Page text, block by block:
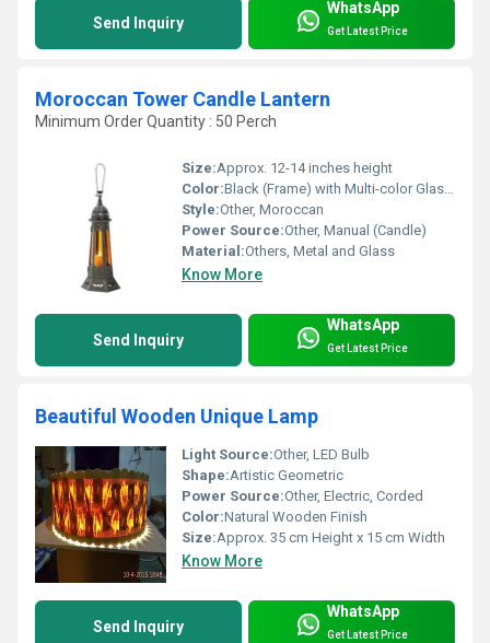
Send Inquiry
WhatsApp
Get Latest Price
Moroccan Tower Candle Lantern
Minimum Order Quantity : 50 Perch
Size:Approx. 12-14 inches height
Color:Black (Frame) with Multi-color Glass Panels
Style:Other, Moroccan
Power Source:Other, Manual (Candle)
Material:Others, Metal and Glass
Know More
Send Inquiry
WhatsApp
Get Latest Price
Beautiful Wooden Unique Lamp
Light Source:Other, LED Bulb
Shape:Artistic Geometric
Power Source:Other, Electric, Corded
Color:Natural Wooden Finish
Size:Approx. 35 cm Height x 15 cm Width
Know More
Send Inquiry
WhatsApp
Get Latest Price